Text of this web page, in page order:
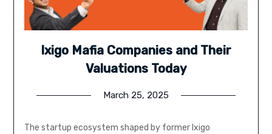
Ixigo Mafia Companies and Their
Valuations Today
March 25, 2025
The startup ecosystem shaped by former Ixigo